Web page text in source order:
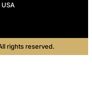
rights reserved.